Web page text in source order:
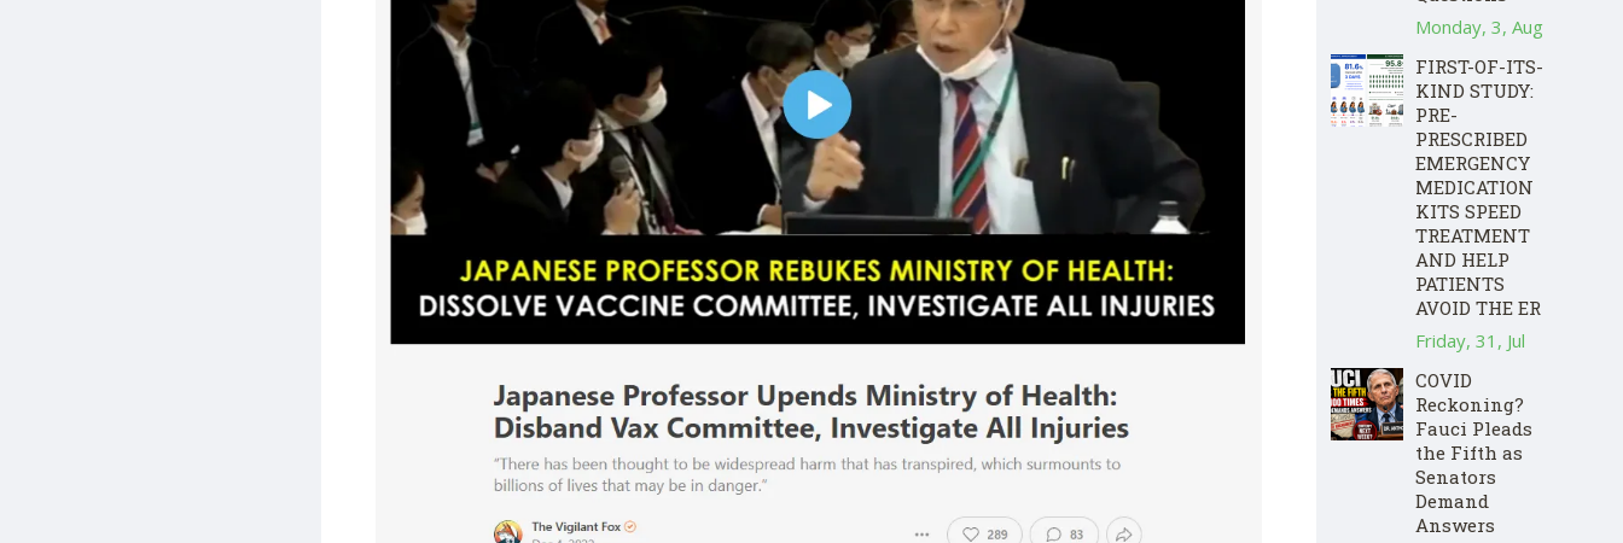
Monday, 3, Aug
FIRST-OF-ITS-
KIND STUDY:
PRE-
PRESCRIBED
EMERGENCY
MEDICATION
KITS SPEED
TREATMENT
AND HELP
PATIENTS
AVOID THE ER
Friday, 31, Jul
COVID
Reckoning?
Fauci Pleads
the Fifth as
Senators
Demand
Answers